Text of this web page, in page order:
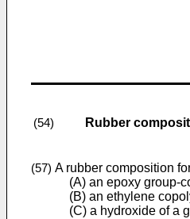
(54) Rubber
(57) A rubber composition
(A) an epoxy group-
(B) an ethylene
(C) a hydroxide of a